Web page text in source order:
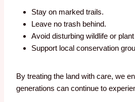
Stay on marked trails.
Leave no trash behind.
Avoid disturbing wildlife or plant
Support local conservation
By treating the land with care, we
generations can continue to